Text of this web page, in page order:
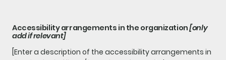
Accessibility arrangements in the organization[only
add if relevant]
[Enter a description of the accessibility arrangements in